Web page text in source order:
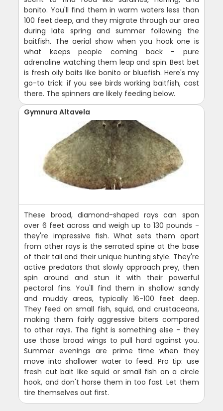
bonito. You'll find them in warm waters less than
100 feet deep, and they migrate through our area
during late spring and summer following the
baitfish. The aerial show when you hook one is
what keeps people coming back - pure
adrenaline watching them leap and spin. Best bet
is fresh oily baits like bonito or bluefish. Here's my
go-to trick: if you see birds working baitfish, cast
there. The spinners are likely feeding below.
Gymnura Altavela
These broad, diamond-shaped rays can span
over 6 feet across and weigh up to 130 pounds -
they're impressive fish. What sets them apart
from other rays is the serrated spine at the base
of their tail and their unique hunting style. They're
active predators that slowly approach prey, then
spin around and stun it with their powerful
pectoral fins. You'll find them in shallow sandy
and muddy areas, typically 16-100 feet deep.
They feed on small fish, squid, and crustaceans,
making them fairly aggressive biters compared
to other rays. The fight is something else - they
use those broad wings to pull hard against you.
Summer evenings are prime time when they
move into shallower water to feed. Pro tip: use
fresh cut bait like squid or small fish on a circle
hook, and don't horse them in too fast. Let them
tire themselves out first.